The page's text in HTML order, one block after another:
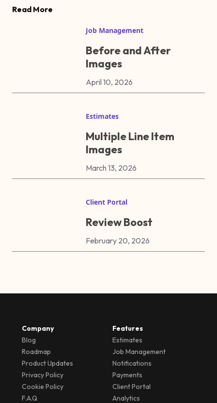
Read More
Job Management
Before and After
Images
April 10, 2026
Estimates
Multiple Line Item
Images
March 13, 2026
Client Portal
Review Boost
February 20, 2026
Company
Blog
Roadmap
Product Updates
Privacy Policy
Cookie Policy
F.A.Q
Features
Estimates
Job Management
Notifications
Payments
Client Portal
Analytics